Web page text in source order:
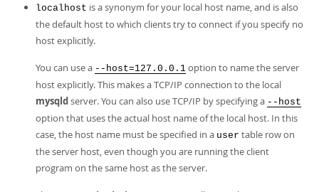
localhost is a synonym for your local host name, and is also
the default host to which clients try to connect if you specify no
host explicitly.
You can use a --host=127.0.0.1 option to name the server
host explicitly. This makes a TCP/IP connection to the local
mysqldserver. You can also use TCP/IP by specifying a --host
option that uses the actual host name of the local host. In this
case, the host name must be specified in a user table row on
the server host, even though you are running the client
program on the same host as the server.